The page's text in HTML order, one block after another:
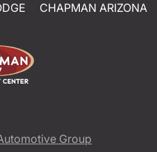
CHAPMAN ARIZONA
Group